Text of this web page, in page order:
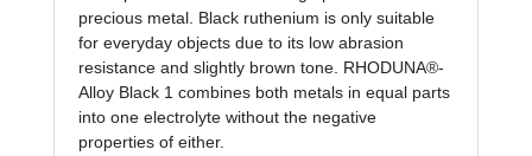
precious metal. Black ruthenium is only suitable
for everyday objects due to its low abrasion
resistance and slightly brown tone. RHODUNA®-
Alloy Black 1 combines both metals in equal parts
into one electrolyte without the negative
properties of either.